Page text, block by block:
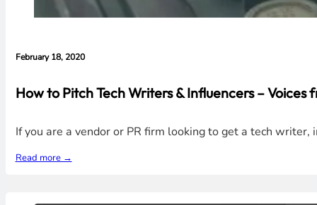
February 18, 2020
How to Pitch Tech Writers & Influencers – Voices
If you are a vendor or PR firm looking to get a tech
Read more →